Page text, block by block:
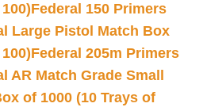
Federal 150 Primers
Large Pistol Match Box
Federal 205m Primers
AR Match Grade Small
of 1000 (10 Trays of